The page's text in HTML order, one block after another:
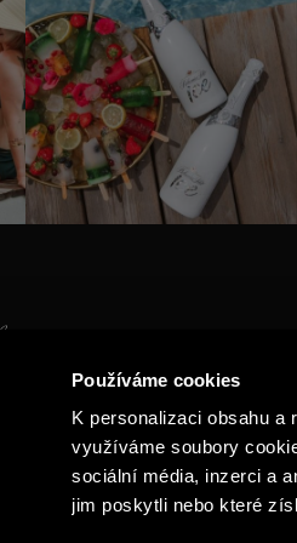
Používáme cookies
K personalizaci obsahu
využíváme soubory
sociální média, inzerci a
jim poskytli nebo které
THE
VISIT US